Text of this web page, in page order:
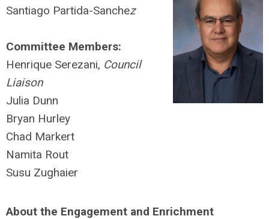
Santiago Partida-Sanchez
Committee Members:
Henrique Serezani, Council
Liaison
Julia Dunn
Bryan Hurley
Chad Markert
Namita Rout
Susu Zughaier
About the Engagement and Enrichment